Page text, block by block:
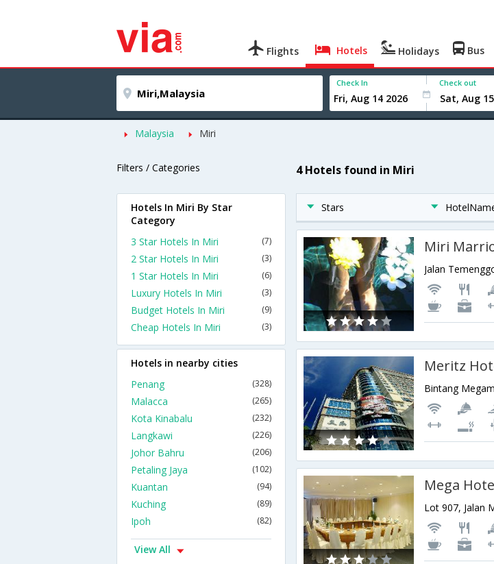
Flights Hotels Holidays Bus
Check In Check out
Malaysia Miri
Filters / Categories 4 Hotels found in Miri
Stars
Miri
Jalan
Meritz
Bintang
Mega
Lot 907, Jalan
Hotels In Miri By Star
Category
3 Star Hotels In Miri
(7)
2 Star Hotels In Miri (3)
1 Star Hotels In Miri (6)
Luxury Hotels In Miri (3)
Budget Hotels In Miri (9)
Cheap Hotels In Miri (3)
Hotels in nearby cities
Penang
(328)
Malacca (265)
Kota Kinabalu (232)
Langkawi (226)
Johor Bahru (206)
Petaling Jaya (102)
Kuantan (94)
Kuching (89)
Ipoh (82)
View All